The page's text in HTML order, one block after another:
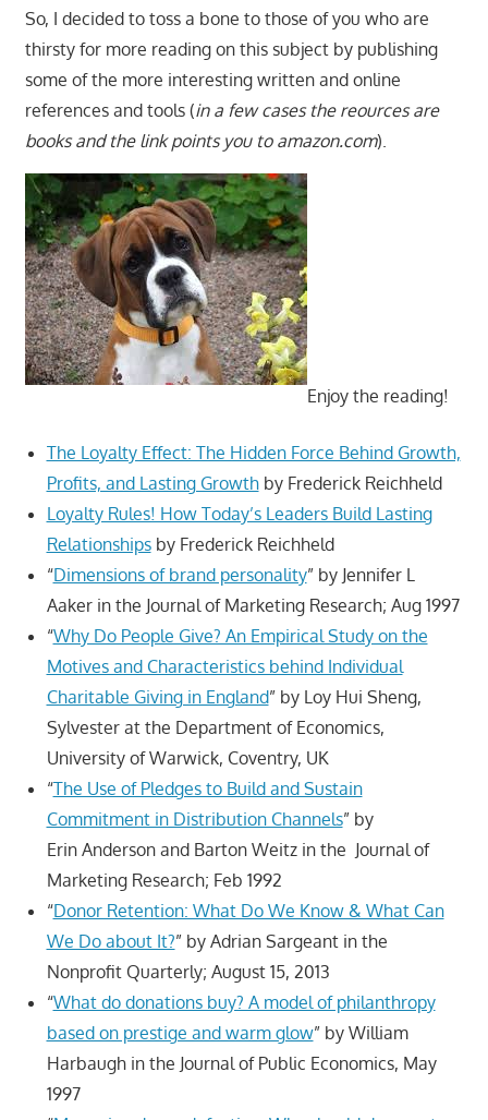
So, I decided to toss a bone to those of you who are
thirsty for more reading on this subject by publishing
some of the more interesting written and online
references and tools (in a few cases the reources are
books and the link points you to amazon.com).
Enjoy the reading!
The Loyalty Effect: The Hidden Force Behind Growth,
Profits, and Lasting Growthby Frederick Reichheld
Loyalty Rules! How Today’s Leaders Build Lasting
Relationshipsby Frederick Reichheld
“Dimensions of brand personality” by Jennifer L
Aaker in the Journal of Marketing Research; Aug 1997
“Why Do People Give? An Empirical Study on the
Motives and Characteristics behind Individual
Charitable Giving in England” by Loy Hui Sheng,
Sylvester at the Department of Economics,
University of Warwick, Coventry, UK
“The Use of Pledges to Build and Sustain
Commitment in Distribution Channels” by
Erin Anderson and Barton Weitz in the Journal of
Marketing Research; Feb 1992
“Donor Retention: What Do We Know & What Can
We Do about It?” by Adrian Sargeant in the
Nonprofit Quarterly; August 15, 2013
“What do donations buy? A model of philanthropy
based on prestige and warm glow” by William
Harbaugh in the Journal of Public Economics, May
1997